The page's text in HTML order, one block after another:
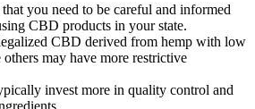
you need to be careful and informed
CBD products in your state.
CBD derived from hemp with low
may have more restrictive
invest more in quality control and